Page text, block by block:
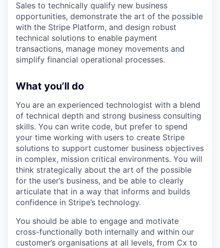
Sales to technically qualify new business
opportunities, demonstrate the art of the possible
with the Stripe Platform, and design robust
technical solutions to enable payment
transactions, manage money movements and
simplify financial operational processes.
What you’ll do
You are an experienced technologist with a blend
of technical depth and strong business consulting
skills. You can write code, but prefer to spend
your time working with users to create Stripe
solutions to support customer business objectives
in complex, mission critical environments. You will
think strategically about the art of the possible
for the user’s business, and be able to clearly
articulate that in a way that informs and builds
confidence in Stripe’s technology.
You should be able to engage and motivate
cross-functionally both internally and within our
customer’s organisations at all levels, from Cx to